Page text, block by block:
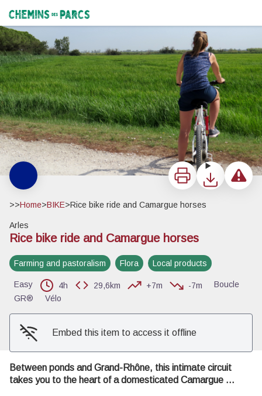
Chemins des Parcs
View picture in full screen
Print DownloadReport a
>>Home>BIKE>Rice bike ride and Camargue horses
Arles
Rice bike ride and Camargue horses
Farming and pastoralism Flora Local products
Easy 4h 29,6km +7m -7m
Boucle
GR®
Vélo
Embed this item to access it offline
Between ponds and Grand-Rhône, this intimate circuit
takes you to the heart of a domesticated Camargue ...